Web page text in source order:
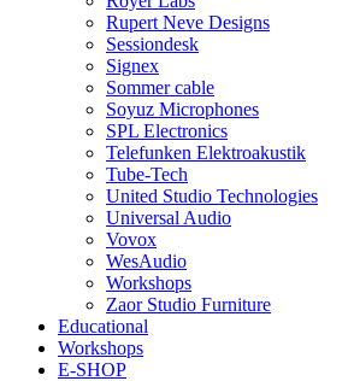
Rupert Neve Designs
Sessiondesk
Signex
Sommer cable
Soyuz Microphones
SPL Electronics
Telefunken Elektroakustik
Tube-Tech
United Studio Technologies
Universal Audio
Vovox
WesAudio
Workshops
Zaor Studio Furniture
Educational
Workshops
E-SHOP